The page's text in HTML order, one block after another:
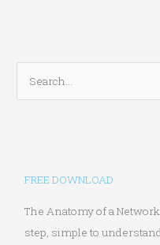
e
FREE DOWNLOAD
The Anatomy of a
step, simple to